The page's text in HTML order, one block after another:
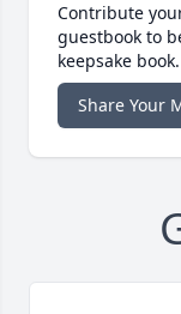
Contribute
guestbook to
keepsake book.
Share Your